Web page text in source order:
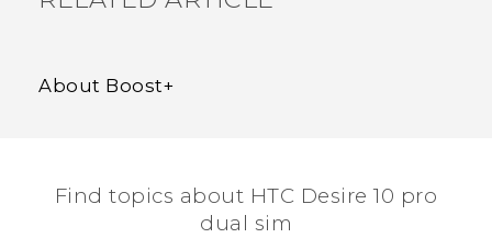
About Boost+
Find topics about HTC Desire 10 pro
dual sim